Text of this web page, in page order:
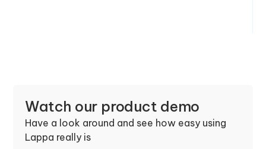
Watch our product demo
Have a look around and see how easy using
Lappa really is